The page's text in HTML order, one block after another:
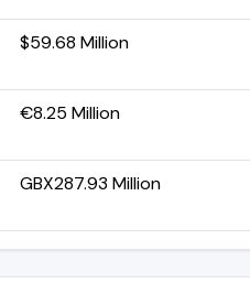
$59.68 Million
€8.25 Million
GBX287.93 Million